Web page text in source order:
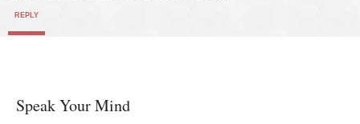
REPLY
Speak Your Mind